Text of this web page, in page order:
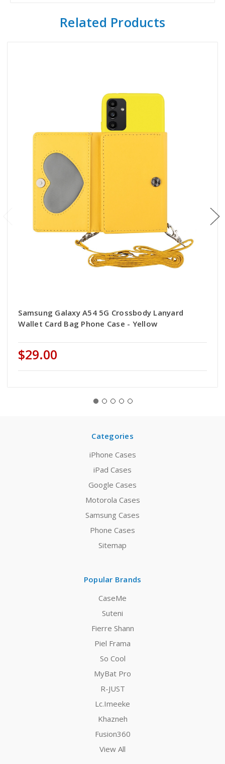
Related Products
Samsung Galaxy A54 5G Crossbody Lanyard
Wallet Card Bag Phone Case - Yellow
$29.00
Categories
iPhone Cases
iPad Cases
Google Cases
Motorola Cases
Samsung Cases
Phone Cases
Sitemap
Popular Brands
CaseMe
Suteni
Fierre Shann
Piel Frama
So Cool
MyBat Pro
R-JUST
Lc.Imeeke
Khazneh
Fusion360
View All